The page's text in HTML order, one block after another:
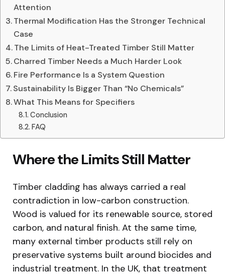
Attention
Thermal Modification Has the Stronger Technical
Case
The Limits of Heat-Treated Timber Still Matter
Charred Timber Needs a Much Harder Look
Fire Performance Is a System Question
Sustainability Is Bigger Than “No Chemicals”
What This Means for Specifiers
Conclusion
FAQ
Where the Limits Still Matter
Timber cladding has always carried a real
contradiction in low-carbon construction.
Wood is valued for its renewable source, stored
carbon, and natural finish. At the same time,
many external timber products still rely on
preservative systems built around biocides and
industrial treatment. In the UK, that treatment